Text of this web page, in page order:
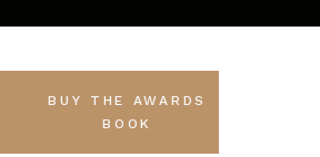
BUY THE AWARDS
BOOK